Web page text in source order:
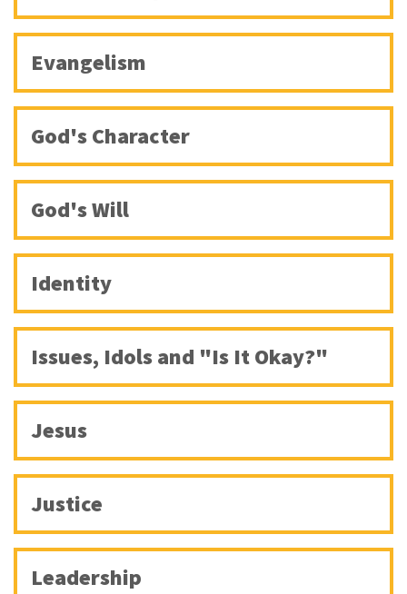
Evangelism
God's Character
God's Will
Identity
Issues, Idols and "Is It Okay?"
Jesus
Justice
Leadership